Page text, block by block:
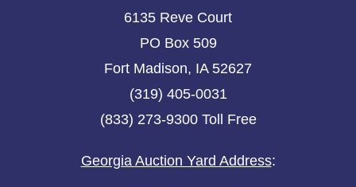
6135 Reve Court
PO Box 509
Fort Madison, IA 52627
(319) 405-0031
(833) 273-9300 Toll Free
Georgia Auction Yard Address: